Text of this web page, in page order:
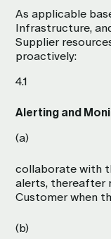
As applicable
Infrastructure,
Supplier
proactively:
4.1
Alerting and
(a)
collaborate with
alerts, thereafter
Customer when
(b)